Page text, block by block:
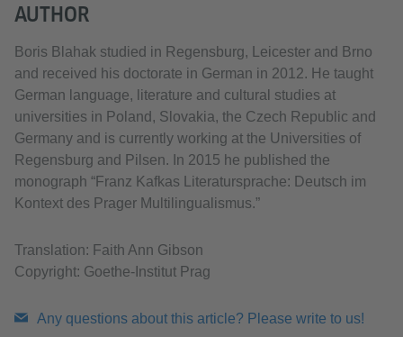
AUTHOR
Boris Blahak studied in Regensburg, Leicester and Brno
and received his doctorate in German in 2012. He taught
German language, literature and cultural studies at
universities in Poland, Slovakia, the Czech Republic and
Germany and is currently working at the Universities of
Regensburg and Pilsen. In 2015 he published the
monograph “Franz Kafkas Literatursprache: Deutsch im
Kontext des Prager Multilingualismus.”
Translation: Faith Ann Gibson
Copyright: Goethe-Institut Prag
Any questions about this article? Please write to us!